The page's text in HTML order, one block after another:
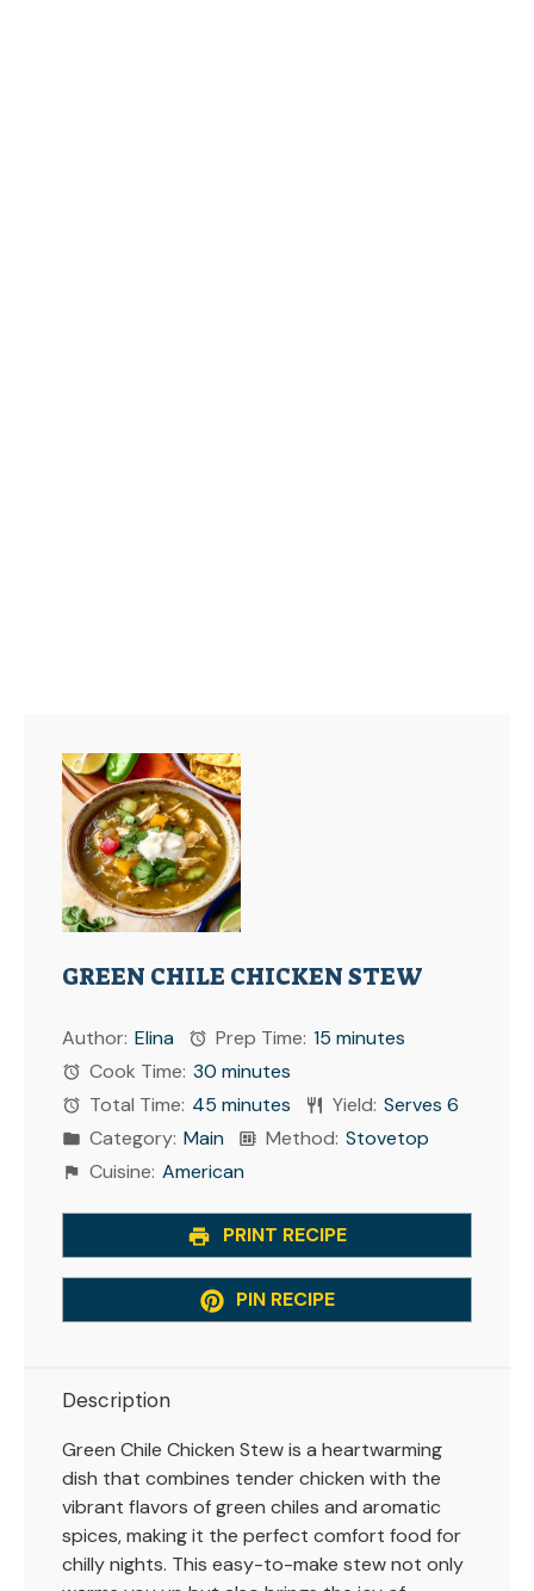
GREEN CHILE CHICKEN STEW
Author: Elina Prep Time: 15 minutes
Cook Time: 30 minutes
Total Time: 45 minutes Yield: Serves 6
Category: Main Method: Stovetop
Cuisine: American
PRINT RECIPE
PIN RECIPE
Description
Green Chile Chicken Stew is a heartwarming
dish that combines tender chicken with the
vibrant flavors of green chiles and aromatic
spices, making it the perfect comfort food for
chilly nights. This easy-to-make stew not only